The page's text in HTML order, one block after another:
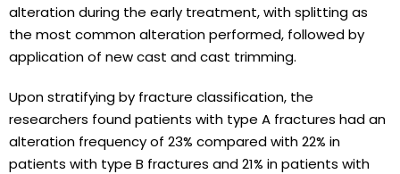
alteration during the early treatment, with splitting as
the most common alteration performed, followed by
application of new cast and cast trimming.
Upon stratifying by fracture classification, the
researchers found patients with type A fractures had an
alteration frequency of 23% compared with 22% in
patients with type B fractures and 21% in patients with